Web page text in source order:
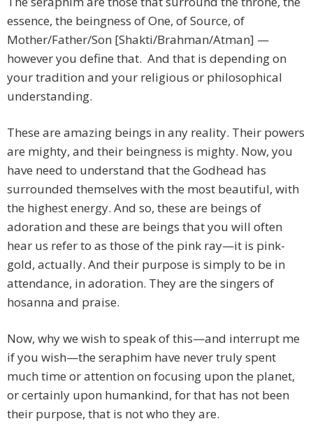
essence, the beingness of One, of Source, of
Mother/Father/Son [Shakti/Brahman/Atman] —
however you define that. And that is depending on
your tradition and your religious or philosophical
understanding.
These are amazing beings in any reality. Their powers
are mighty, and their beingness is mighty. Now, you
have need to understand that the Godhead has
surrounded themselves with the most beautiful, with
the highest energy. And so, these are beings of
adoration and these are beings that you will often
hear us refer to as those of the pink ray—it is pink-
gold, actually. And their purpose is simply to be in
attendance, in adoration. They are the singers of
hosanna and praise.
Now, why we wish to speak of this—and interrupt me
if you wish—the seraphim have never truly spent
much time or attention on focusing upon the planet,
or certainly upon humankind, for that has not been
their purpose, that is not who they are.